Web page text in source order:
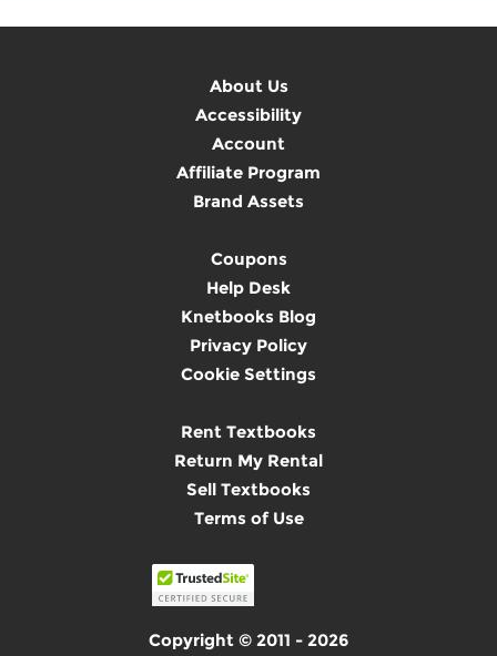
About Us
Accessibility
Account
Affiliate Program
Brand Assets
Coupons
Help Desk
Knetbooks Blog
Privacy Policy
Cookie Settings
Rent Textbooks
Return My Rental
Sell Textbooks
Terms of Use
Copyright © 2011 - 2026